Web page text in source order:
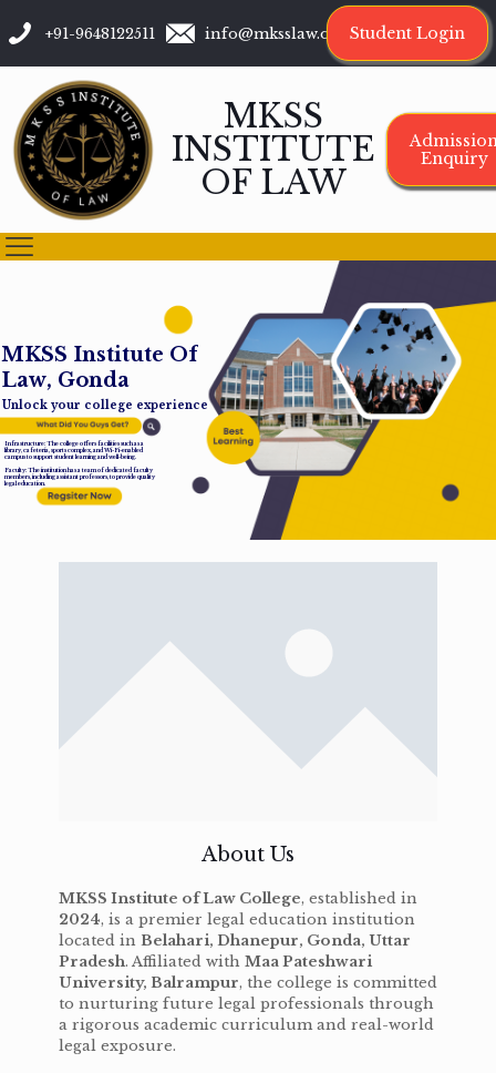
+91-9648122511 info@mksslaw.org Student Login
MKSS
INSTITUTE
OF LAW
Enquiry
MKSS Institute Of
Law, Gonda
Unlock your college experience
Infrastructure: The college offers facilities such as a
library, cafeteria, sports complex, and Wi-Fi-enabled
campus to support student learning and well-being.
Faculty: The institution has a team of dedicated faculty
members, including assistant professors, to provide quality
legal education.
About Us
MKSS Institute of Law College, established in
2024, is a premier legal education institution
located in Belahari, Dhanepur, Gonda, Uttar
Pradesh. Affiliated with Maa Pateshwari
University, Balrampur, the college is committed
to nurturing future legal professionals through
a rigorous academic curriculum and real-world
legal exposure.